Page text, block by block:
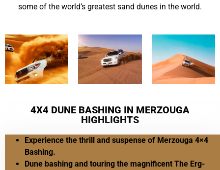
some of the world’s greatest sand dunes in the world.
4X4 DUNE BASHING IN MERZOUGA
HIGHLIGHTS
Experience the thrill and suspense of Merzouga 4×4
Bashing.
Dune bashing and touring the magnificent The Erg-